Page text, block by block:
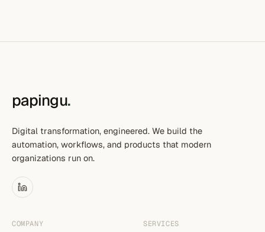
papingu.
Digital transformation, engineered. We build the
automation, workflows, and products that modern
organizations run on.
COMPANY SERVICES